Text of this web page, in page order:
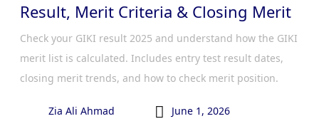
Result, Merit Criteria & Closing Merit
Check your GIKI result 2025 and understand how the GIKI
merit list is calculated. Includes entry test result dates,
closing merit trends, and how to check merit position.
Zia Ali Ahmad  June 1, 2026